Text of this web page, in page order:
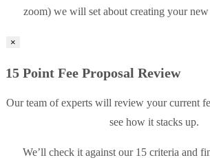
zoom) we will set about creating your
×
15 Point Fee Proposal Review
Our team of experts will review your current
see how it stacks up.
We’ll check it against our 15 criteria and